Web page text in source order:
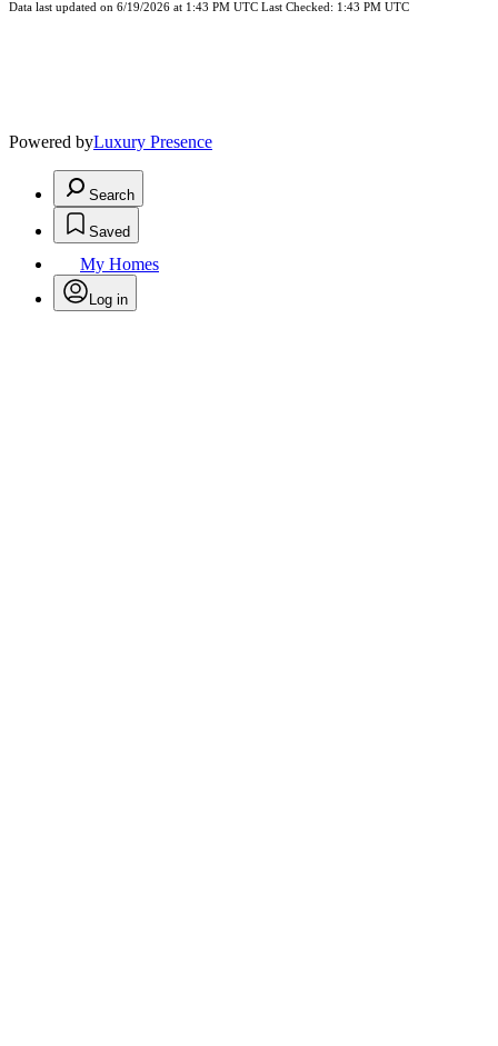
Data last updated on 6/19/2026 at 1:43 PM UTC Last Checked: 1:43 PM UTC
Powered byLuxury Presence
Search
Saved
My Homes
Log in